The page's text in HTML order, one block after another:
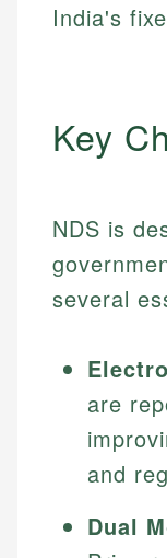
India's
Key
NDS is
several
are
and
Dual